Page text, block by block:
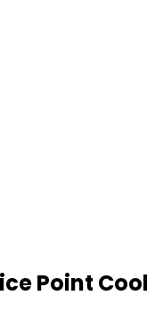
Point